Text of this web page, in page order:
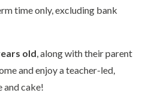
time only, excluding bank
old , along with their parent
and enjoy a teacher-led,
and cake!